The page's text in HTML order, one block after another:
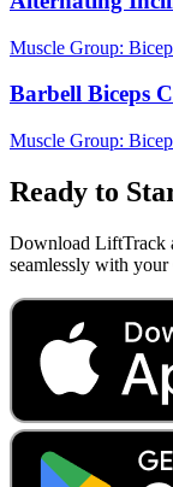
Muscle Group:
Barbell Biceps
Muscle Group:
Ready to
Download LiftTrack
seamlessly with